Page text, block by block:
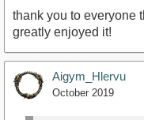
thank you to everyone
greatly enjoyed it!
Aigym_Hlervu
October 2019